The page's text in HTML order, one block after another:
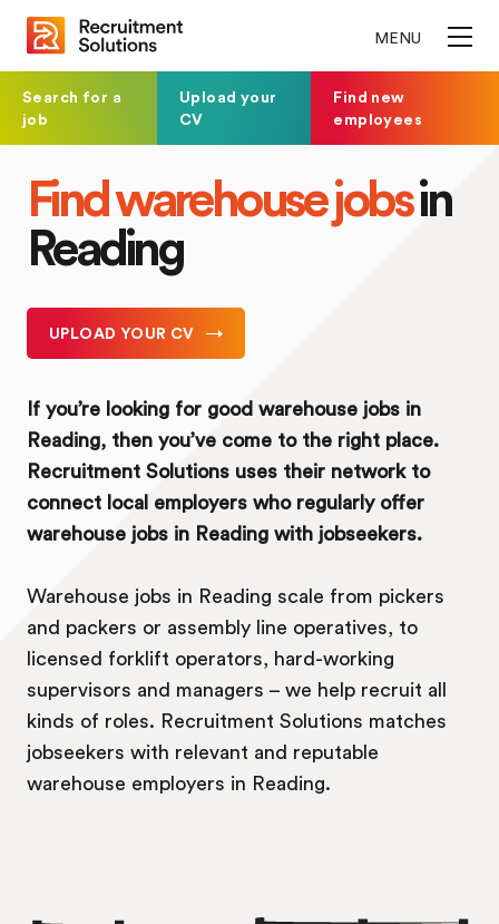
MENU
Search for a
job
Upload your
CV
Find new
employees
Find warehouse jobsin
Reading
UPLOAD YOUR CV
If you’re looking for good warehouse jobs in
Reading, then you’ve come to the right place.
Recruitment Solutions uses their network to
connect local employers who regularly offer
warehouse jobs in Reading with jobseekers.
Warehouse jobs in Reading scale from pickers
and packers or assembly line operatives, to
licensed forklift operators, hard-working
supervisors and managers – we help recruit all
kinds of roles. Recruitment Solutions matches
jobseekers with relevant and reputable
warehouse employers in Reading.